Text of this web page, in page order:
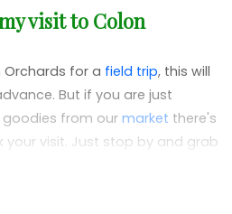
doing what they love
produce.
visit to Colon
for a field trip, this will
But if you are just
from ourmarket there's
visit. Just stop by and grab